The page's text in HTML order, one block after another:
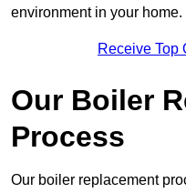
environment in your home.
Receive Top
Our Boiler
Process
Our boiler replacement